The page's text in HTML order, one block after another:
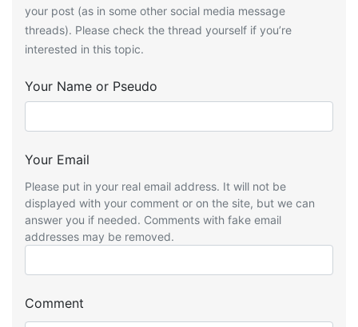
your post (as in some other social media message
threads). Please check the thread yourself if you’re
interested in this topic.
Your Name or Pseudo
Your Email
Please put in your real email address. It will not be
displayed with your comment or on the site, but we can
answer you if needed. Comments with fake email
addresses may be removed.
Comment